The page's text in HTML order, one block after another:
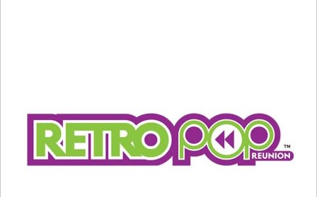
decide that… but there’s no doubt that The Real
World changed the world FOREVER.